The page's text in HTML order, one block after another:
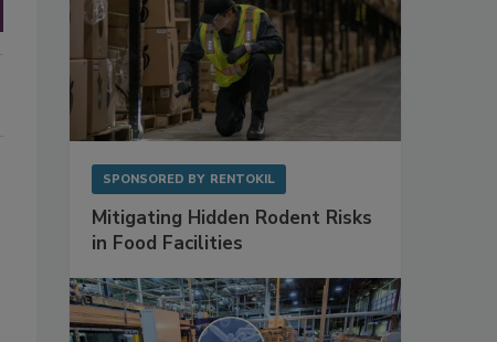
SPONSORED BY RENTOKIL
Mitigating Hidden Rodent Risks
in Food Facilities